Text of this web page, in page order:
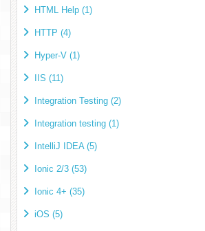
HTML Help (1)
HTTP (4)
Hyper-V (1)
IIS (11)
Integration Testing (2)
Integration testing (1)
IntelliJ IDEA (5)
Ionic 2/3 (53)
Ionic 4+ (35)
iOS (5)